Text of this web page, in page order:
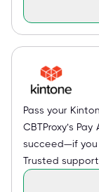
Pass your
CBTProxy’s
succeed—if you
Trusted